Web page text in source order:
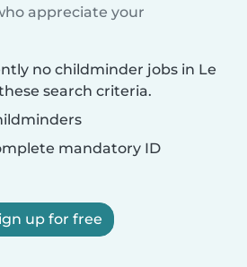
appreciate your
no childminder jobs in Le
search criteria.
mandatory ID
up for free